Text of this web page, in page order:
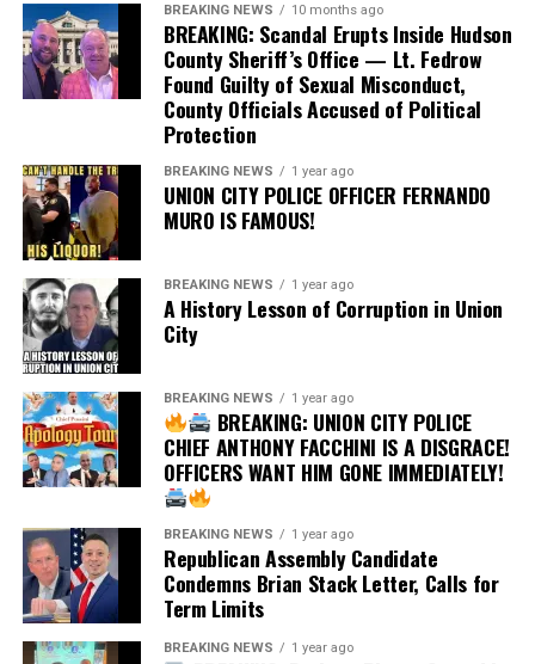
If concerns about public confidence or Acosta’s
disciplinary history ultimately caused the appointment
not to move forward, those concerns existed from the
very beginning. They were matters of public record
before any appointment was announced.
Public officials should exercise careful judgment before
making appointments to positions of public trust.
Judicial appointments should strengthen confidence in
our courts—not create controversy that could have
been avoided.
Citizens deserve transparency regarding how judicial
candidates are evaluated. What standards are applied?
How are prior disciplinary findings weighed? What
assurances are given to the public that ethics and
integrity remain the highest priorities?
These are fair questions, not political attacks.
The people of Union City deserve judges whose integrity
is beyond question. The judiciary depends on public
confidence, and that confidence is earned through
BREAKING NEWS 10 months ago
BREAKING: Scandal Erupts Inside Hudson
County Sheriff’s Office — Lt. Fedrow
Found Guilty of Sexual Misconduct,
County Officials Accused of Political
Protection
BREAKING NEWS 1 year ago
UNION CITY POLICE OFFICER FERNANDO
MURO IS FAMOUS!
BREAKING NEWS 1 year ago
A History Lesson of Corruption in Union
City
BREAKING NEWS 1 year ago
BREAKING: UNION CITY POLICE
CHIEF ANTHONY FACCHINI IS A DISGRACE!
OFFICERS WANT HIM GONE IMMEDIATELY!
BREAKING NEWS 1 year ago
Republican Assembly Candidate
Condemns Brian Stack Letter, Calls for
Term Limits
BREAKING NEWS 1 year ago